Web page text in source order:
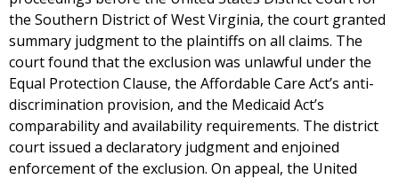
the Southern District of West Virginia, the court granted
summary judgment to the plaintiffs on all claims. The
court found that the exclusion was unlawful under the
Equal Protection Clause, the Affordable Care Act’s anti-
discrimination provision, and the Medicaid Act’s
comparability and availability requirements. The district
court issued a declaratory judgment and enjoined
enforcement of the exclusion. On appeal, the United